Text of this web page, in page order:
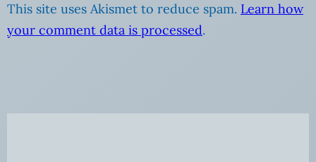
This site uses Akismet to reduce spam. Learn how
your comment data is processed.